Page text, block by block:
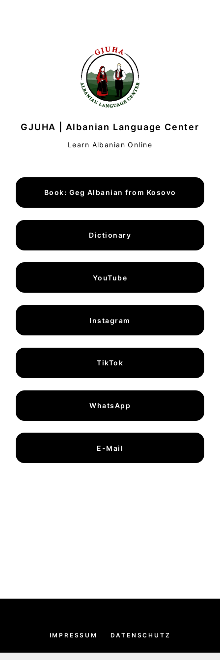
GJUHA | Albanian Language Center
Learn Albanian Online
Book: Geg Albanian from Kosovo
Dictionary
YouTube
Instagram
TikTok
WhatsApp
E-Mail
IMPRESSUM DATENSCHUTZ